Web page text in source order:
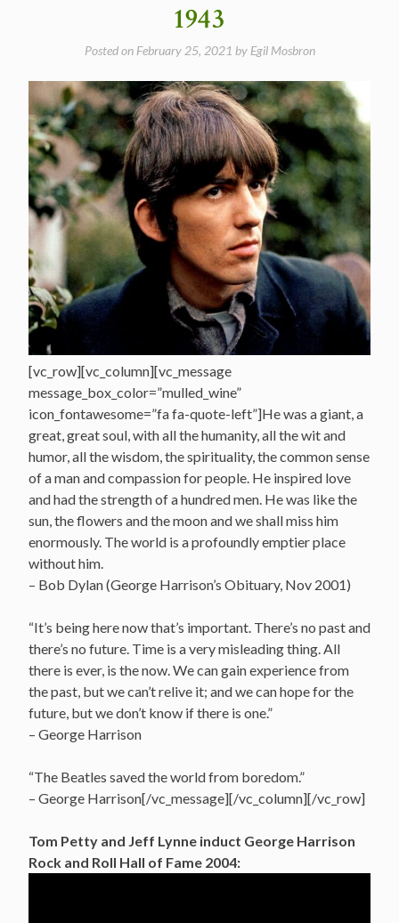
1943
Posted on February 25, 2021 by Egil Mosbron
[vc_row][vc_column][vc_message
message_box_color=”mulled_wine”
icon_fontawesome=”fa fa-quote-left”]He was a giant, a
great, great soul, with all the humanity, all the wit and
humor, all the wisdom, the spirituality, the common sense
of a man and compassion for people. He inspired love
and had the strength of a hundred men. He was like the
sun, the flowers and the moon and we shall miss him
enormously. The world is a profoundly emptier place
without him.
– Bob Dylan (George Harrison’s Obituary, Nov 2001)
“It’s being here now that’s important. There’s no past and
there’s no future. Time is a very misleading thing. All
there is ever, is the now. We can gain experience from
the past, but we can’t relive it; and we can hope for the
future, but we don’t know if there is one.”
– George Harrison
“The Beatles saved the world from boredom.”
– George Harrison[/vc_message][/vc_column][/vc_row]
Tom Petty and Jeff Lynne induct George Harrison
Rock and Roll Hall of Fame 2004: